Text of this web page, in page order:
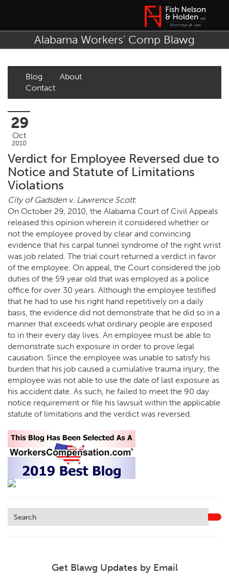
Alabama Workers' Comp Blawg
Blog
About
Contact
29
Oct
2010
Verdict for Employee Reversed due to
Notice and Statute of Limitations
Violations
City of Gadsden v. Lawrence Scott:
On October 29, 2010, the Alabama Court of Civil Appeals
released this opinion wherein it considered whether or
not the employee proved by clear and convincing
evidence that his carpal tunnel syndrome of the right wrist
was job related. The trial court returned a verdict in favor
of the employee. On appeal, the Court considered the job
duties of the 59 year old that was employed as a police
office for over 30 years. Although the employee testified
that he had to use his right hand repetitively on a daily
basis, the evidence did not demonstrate that he did so in a
manner that exceeds what ordinary people are exposed
to in their every day lives. An employee must be able to
demonstrate such exposure in order to prove legal
causation. Since the employee was unable to satisfy his
burden that his job caused a cumulative trauma injury, the
employee was not able to use the date of last exposure as
his accident date. As such, he failed to meet the 90 day
notice requirement or file his lawsuit within the applicable
statute of limitations and the verdict was reversed.
Get Blawg Updates by Email